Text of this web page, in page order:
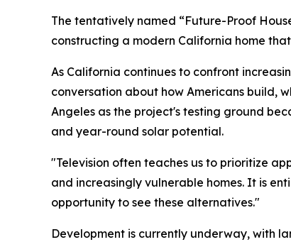
The tentatively named “Future-Proof
constructing a modern California home
As California continues to confront
conversation about how Americans build,
Angeles as the project's testing ground
and year-round solar potential.
"Television often teaches us to prioritize
and increasingly vulnerable homes. It is
opportunity to see these alternatives."
Development is currently underway, with